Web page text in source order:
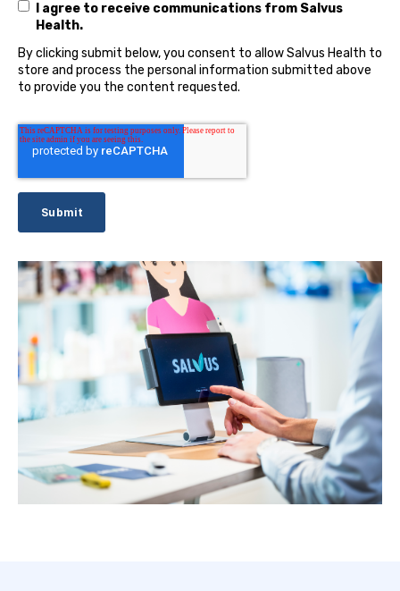
I agree to receive communications from Salvus
Health.
By clicking submit below, you consent to allow Salvus Health to
store and process the personal information submitted above
to provide you the content requested.